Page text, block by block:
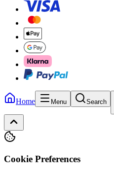
Home Menu
Search
Cookie Preferences